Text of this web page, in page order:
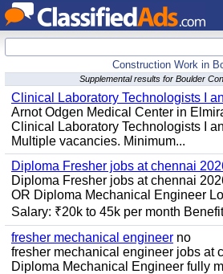
Construction Work in
Supplemental results for Boulder
Clinical Laboratory Technologists I
Arnot Odgen Medical Center in
Clinical Laboratory Technologists I
Multiple vacancies. Minimum...
Diploma Fresher jobs at chennai
Diploma Fresher jobs at chennai
OR Diploma Mechanical Engineer
Salary: ₹20k to 45k per month
fresher mechanical engineer no
fresher mechanical engineer jobs at
Diploma Mechanical Engineer fully